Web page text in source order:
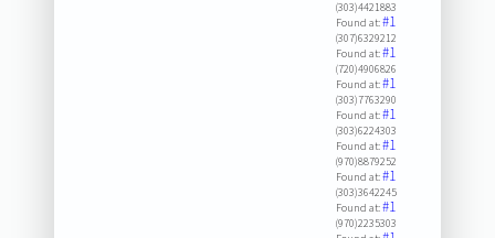
(303)4421883
Found at:#1
(307)6329212
Found at:#1
(720)4906826
Found at:#1
(303)7763290
Found at:#1
(303)6224303
Found at:#1
(970)8879252
Found at:#1
(303)3642245
Found at:#1
(970)2235303